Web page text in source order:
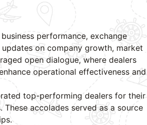
performance, exchange
on company growth, market
open dialogue, where dealers
operational effectiveness and
top-performing dealers for their
accolades served as a source